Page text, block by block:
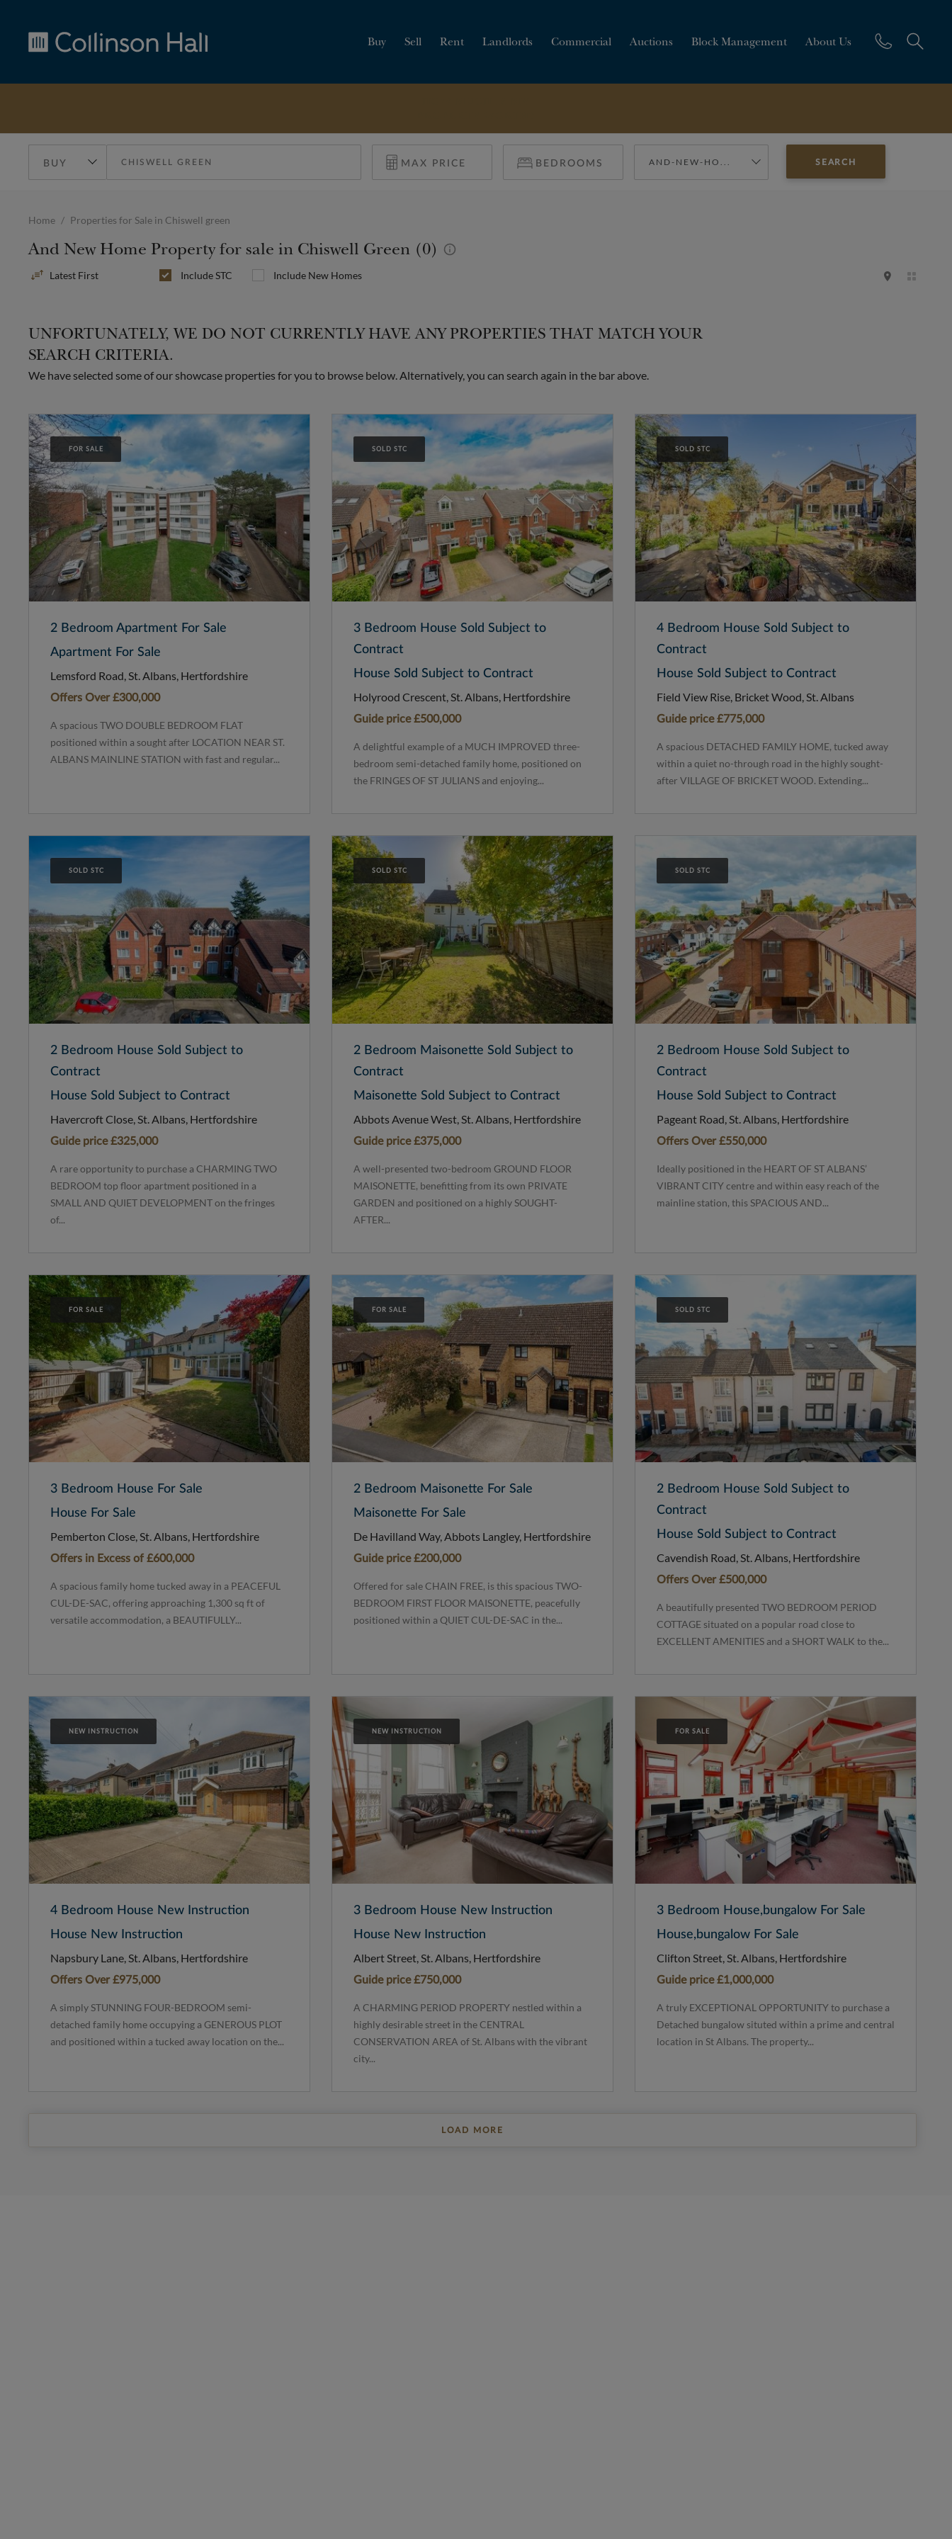
Collinson
Buy Sell Rent Landlords Commercial Auctions Block Management About Us
AND-NEW-HO... SEARCH
Home Properties for Sale in Chiswell green
And New Home Property for sale in Chiswell Green (0)
Sort
IncludeSTC Include New Homes
UNFORTUNATELY, WE DO NOT CURRENTLY HAVE ANY PROPERTIES THAT MATCH YOUR
SEARCH CRITERIA.
We have selected some of our showcase properties for you to browse below. Alternatively, you can search again in the bar above.
FOR SALE
2 Bedroom Apartment For Sale
Apartment For Sale
Lemsford Road, St. Albans, Hertfordshire
Offers Over£300,000
A spacious TWO DOUBLE BEDROOM FLAT
positioned within a sought after LOCATION NEAR ST.
ALBANS MAINLINE STATION with fast and regular...
SOLD STC
3 Bedroom House Sold Subject to
Contract
House Sold Subject to Contract
Holyrood Crescent, St. Albans, Hertfordshire
Guide price£500,000
A delightful example of a MUCH IMPROVED three-
bedroom semi-detached family home, positioned on
the FRINGES OF ST JULIANS and enjoying...
SOLD STC
4 Bedroom House Sold Subject to
Contract
House Sold Subject to Contract
Field View Rise, Bricket Wood, St. Albans
Guide price£775,000
A spacious DETACHED FAMILY HOME, tucked away
within a quiet no-through road in the highly sought-
after VILLAGE OF BRICKET WOOD. Extending...
SOLD STC
2 Bedroom House Sold Subject to
Contract
House Sold Subject to Contract
Havercroft Close, St. Albans, Hertfordshire
Guide price£325,000
A rare opportunity to purchase a CHARMING TWO
BEDROOM top floor apartment positioned in a
SMALL AND QUIET DEVELOPMENT on the fringes
of...
SOLD STC
2 Bedroom Maisonette Sold Subject to
Contract
Maisonette Sold Subject to Contract
Abbots Avenue West, St. Albans, Hertfordshire
Guide price£375,000
A well-presented two-bedroom GROUND FLOOR
MAISONETTE, benefitting from its own PRIVATE
GARDEN and positioned on a highly SOUGHT-
AFTER...
SOLD STC
2 Bedroom House Sold Subject to
Contract
House Sold Subject to Contract
Pageant Road, St. Albans, Hertfordshire
Offers Over£550,000
Ideally positioned in the HEART OF ST ALBANS’
VIBRANT CITY centre and within easy reach of the
mainline station, this SPACIOUS AND...
FOR SALE
3 Bedroom House For Sale
House For Sale
Pemberton Close, St. Albans, Hertfordshire
Offers in Excess of £600,000
A spacious family home tucked away in a PEACEFUL
CUL-DE-SAC, offering approaching 1,300 sq ft of
versatile accommodation, a BEAUTIFULLY...
FOR SALE
2 Bedroom Maisonette For Sale
Maisonette For Sale
De Havilland Way, Abbots Langley, Hertfordshire
Guide price£200,000
Offered for sale CHAIN FREE, is this spacious TWO-
BEDROOM FIRST FLOOR MAISONETTE, peacefully
positioned within a QUIET CUL-DE-SAC in the...
SOLD STC
2 Bedroom House Sold Subject to
Contract
House Sold Subject to Contract
Cavendish Road, St. Albans, Hertfordshire
Offers Over£500,000
A beautifully presented TWO BEDROOM PERIOD
COTTAGE situated on a popular road close to
EXCELLENT AMENITIES and a SHORT WALK to the...
NEW INSTRUCTION
4 Bedroom House New Instruction
House New Instruction
Napsbury Lane, St. Albans, Hertfordshire
Offers Over£975,000
A simply STUNNING FOUR-BEDROOM semi-
detached family home occupying a GENEROUS PLOT
and positioned within a tucked away location on the...
NEW INSTRUCTION
3 Bedroom House New Instruction
House New Instruction
Albert Street, St. Albans, Hertfordshire
Guide price£750,000
A CHARMING PERIOD PROPERTY nestled within a
highly desirable street in the CENTRAL
CONSERVATION AREA of St. Albans with the vibrant
city...
FOR SALE
3 Bedroom House,bungalow For Sale
House,bungalow For Sale
Clifton Street, St. Albans, Hertfordshire
Guide price£1,000,000
A truly EXCEPTIONAL OPPORTUNITY to purchase a
Detached bungalow situted within a prime and central
location in St Albans. The property...
LOAD MORE